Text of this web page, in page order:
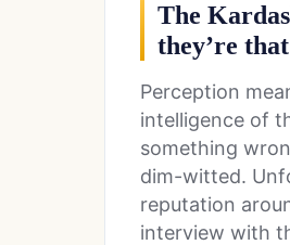
The
they’re
Perception
intelligence of
something
dim-witted.
reputation
interview with